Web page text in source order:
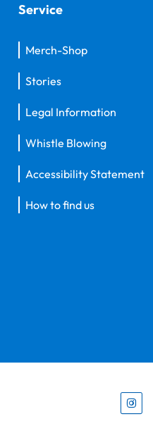
Service
Merch-Shop
Stories
Legal Information
Whistle Blowing
Accessibility Statement
How to find us